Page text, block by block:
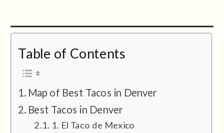
Table of Contents
Map of Best Tacos in Denver
Best Tacos in Denver
1. El Taco de Mexico